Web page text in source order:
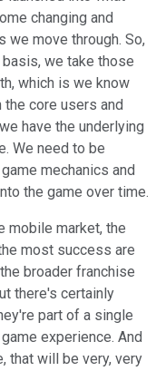
changing and
move through. So,
we take those
which is we know
core users and
have the underlying
We need to be
mechanics and
the game over time.
mobile market, the
most success are
broader franchise
there's certainly
part of a single
experience. And
that will be very, very